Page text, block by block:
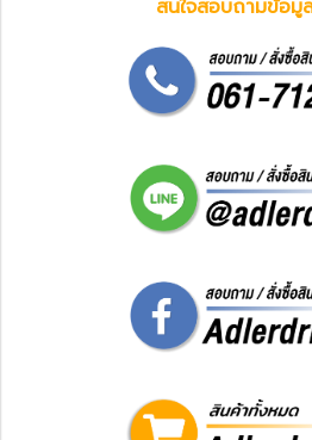
สนใจสอบถามข้อมู